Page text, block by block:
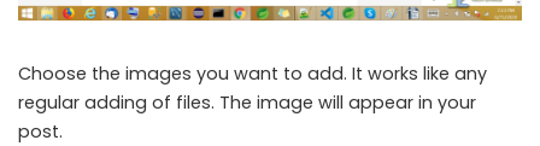
Choose the images you want to add. It works like any
regular adding of files. The image will appear in your
post.